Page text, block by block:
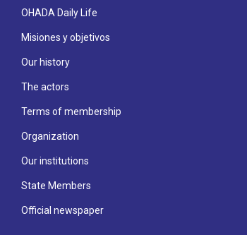
OHADA Daily Life
Misiones y objetivos
Our history
The actors
Terms of membership
Organization
Our institutions
State Members
Official newspaper